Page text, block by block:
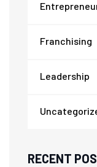
Franchising
Leadership
RECENT